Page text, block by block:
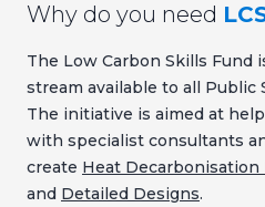
Why do you need
The Low Carbon Skills Fund
stream available to all Public
The initiative is aimed at
with specialist consultants
create Heat Decarbonisation
and Detailed Designs.